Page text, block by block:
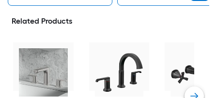
Related Products